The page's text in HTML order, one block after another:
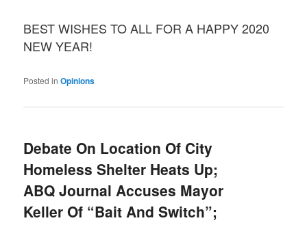
BEST WISHES TO ALL FOR A HAPPY 2020
NEW YEAR!
Posted in Opinions
Debate On Location Of City
Homeless Shelter Heats Up;
ABQ Journal Accuses Mayor
Keller Of “Bait And Switch”;